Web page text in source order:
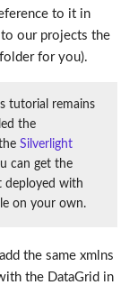
to it in
our projects the
for you).
tutorial remains
the
Silverlight
can get the
deployed with
on your own.
the same xmlns
the DataGrid in